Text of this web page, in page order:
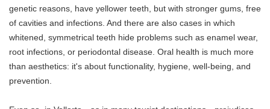
genetic reasons, have yellower teeth, but with stronger gums, free
of cavities and infections. And there are also cases in which
whitened, symmetrical teeth hide problems such as enamel wear,
root infections, or periodontal disease. Oral health is much more
than aesthetics: it's about functionality, hygiene, well-being, and
prevention.